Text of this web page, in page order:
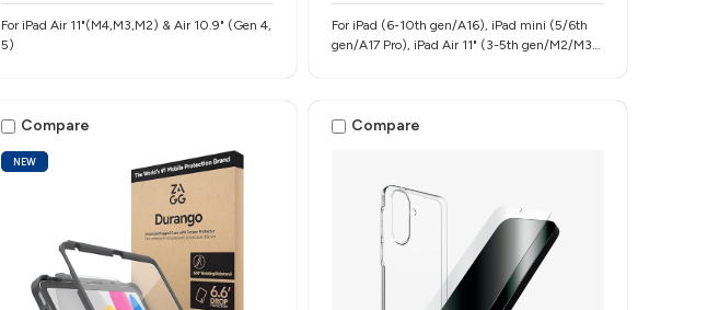
For iPad Air 11"(M4,M3,M2) & Air 10.9" (Gen 4,
5)
For iPad (6-10th gen/A16), iPad mini (5/6th
gen/A17 Pro), iPad Air 11" (3-5th gen/M2/M3),
NEW
Compare Compare